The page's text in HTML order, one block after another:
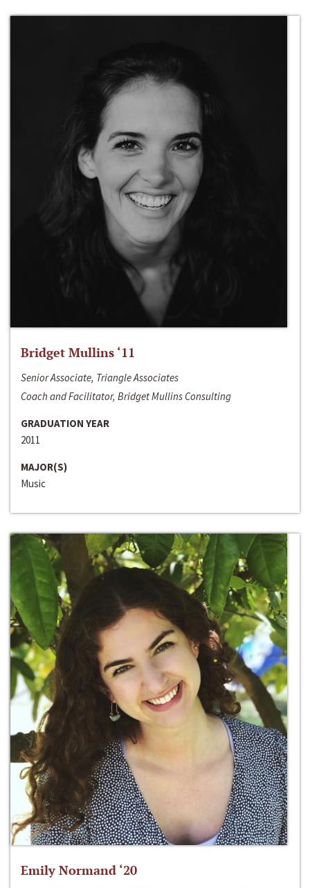
Bridget Mullins ‘11
Senior Associate, Triangle Associates
Coach and Facilitator, Bridget Mullins Consulting
GRADUATION YEAR
2011
MAJOR(S)
Music
Emily Normand ‘20